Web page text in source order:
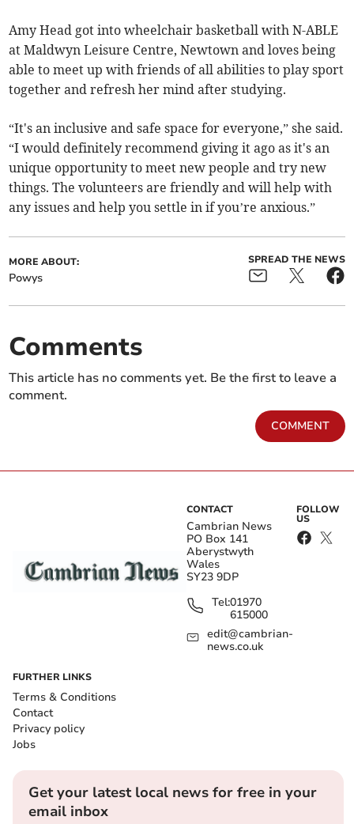
Amy Head got into wheelchair basketball with N-ABLE
at Maldwyn Leisure Centre, Newtown and loves being
able to meet up with friends of all abilities to play sport
together and refresh her mind after studying.
“It's an inclusive and safe space for everyone,” she said.
“I would definitely recommend giving it ago as it's an
unique opportunity to meet new people and try new
things. The volunteers are friendly and will help with
any issues and help you settle in if you’re anxious.”
MORE ABOUT:
Powys
SPREAD THE NEWS
Comments
This article has no comments yet. Be the first to leave a
comment.
COMMENT
CONTACT
Cambrian News
PO Box 141
Aberystwyth
Wales
SY23 9DP
Tel:01970
615000
edit@cambrian-
news.co.uk
FOLLOW
US
FURTHER LINKS
Terms & Conditions
Contact
Privacy policy
Jobs
Get your latest local news for free in your
email inbox